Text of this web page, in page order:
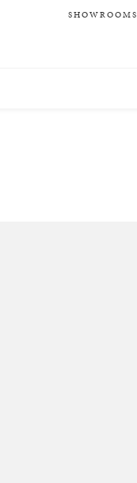
SHOWROOMS